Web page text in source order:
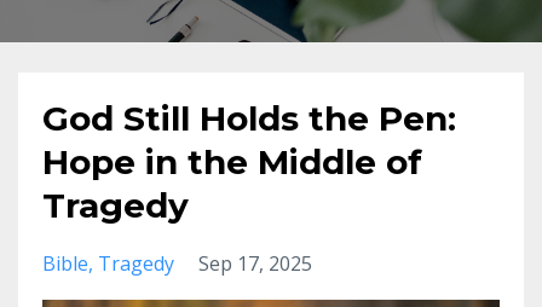
God Still Holds the Pen:
Hope in the Middle of
Tragedy
Bible Tragedy Sep 17, 2025